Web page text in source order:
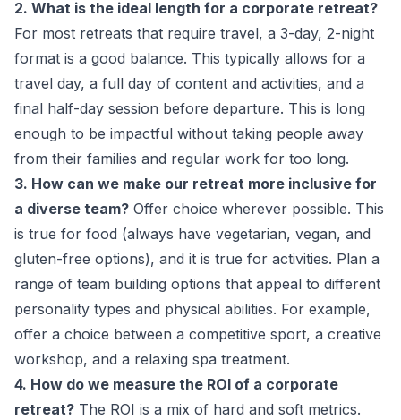
2. What is the ideal length for a corporate retreat?
For most retreats that require travel, a 3-day, 2-night
format is a good balance. This typically allows for a
travel day, a full day of content and activities, and a
final half-day session before departure. This is long
enough to be impactful without taking people away
from their families and regular work for too long.
3. How can we make our retreat more inclusive for
a diverse team? Offer choice wherever possible. This
is true for food (always have vegetarian, vegan, and
gluten-free options), and it is true for activities. Plan a
range of team building options that appeal to different
personality types and physical abilities. For example,
offer a choice between a competitive sport, a creative
workshop, and a relaxing spa treatment.
4. How do we measure the ROI of a corporate
retreat? The ROI is a mix of hard and soft metrics.